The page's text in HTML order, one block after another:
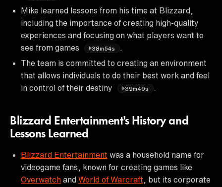
Mike learned lessons from his time at Blizzard,
including the importance of creating high-quality
experiences and focusing on what players want to
see from games
38m54s
The team is committed to creating an environment
that allows individuals to do their best work and feel
in control of their destiny
39m49s
Blizzard Entertainment's History and
Lessons Learned
Blizzard Entertainment was a household name for
videogame fans, known for creating games like
Overwatch and World of Warcraft , but its corporate